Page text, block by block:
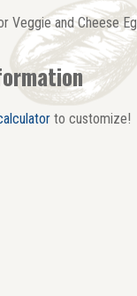
Veggie and Cheese
to customize!